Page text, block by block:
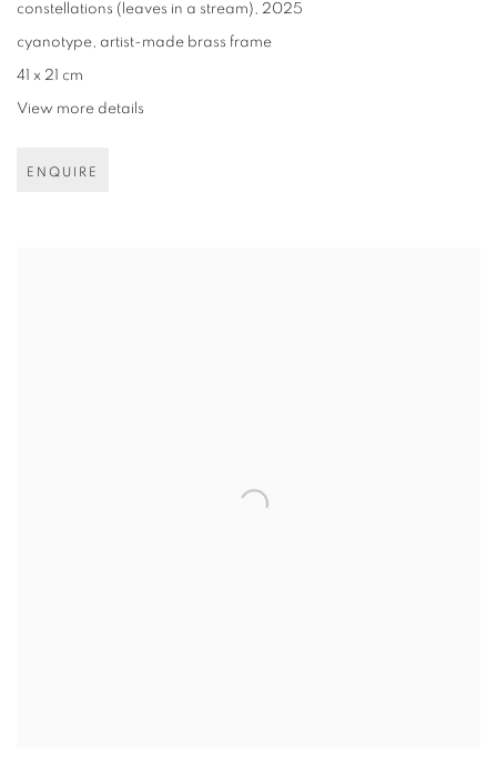
constellations (leaves in a stream), 2025
cyanotype, artist-made brass frame
41 x 21 cm
View more details
ENQUIRE